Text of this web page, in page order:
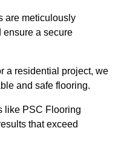
are meticulously
ensure a secure
a residential project, we
and safe flooring.
like PSC Flooring
that exceed